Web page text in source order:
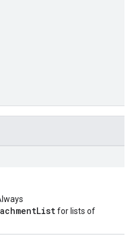
for lists of